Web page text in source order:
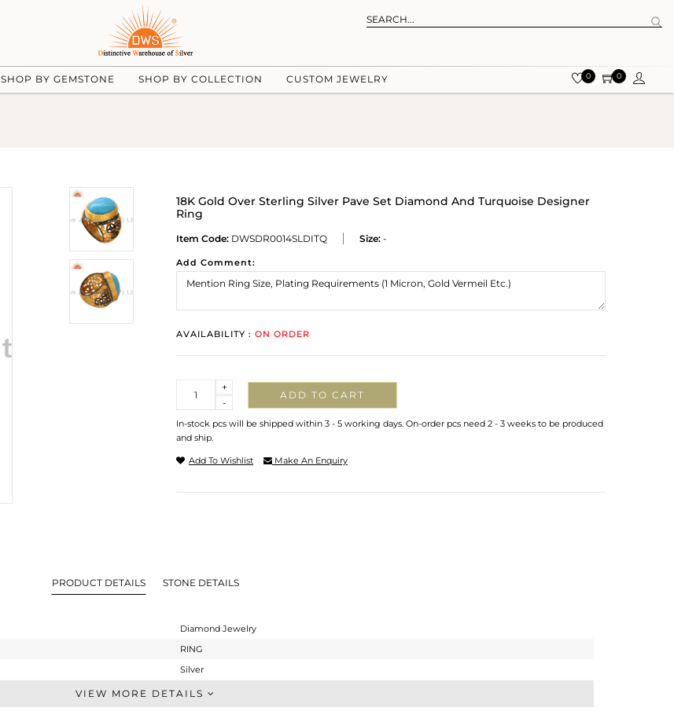
SHOP BY GEMSTONE SHOP BY COLLECTION CUSTOM JEWELRY 0 0
18K Gold Over Sterling Silver Pave Set Diamond And Turquoise Designer
Ring
Item Code: DWSDR0014SLDITQ Size: -
Add Comment:
AVAILABILITY : ON ORDER
-
+
ADD TO CART
In-stock pcs will be shipped within 3 - 5 working days. On-order pcs need 2 - 3 weeks to be produced
and ship.
Add To Wishlist Make An Enquiry
PRODUCT DETAILS STONE DETAILS
Diamond Jewelry
RING
Silver
Cocktail Ring
VIEW MORE DETAILS